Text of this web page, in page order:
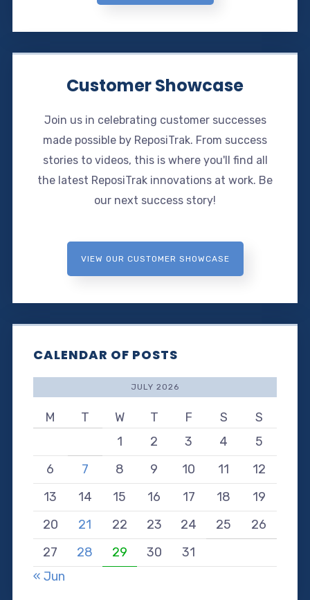
Customer Showcase
Join us in celebrating customer successes
made possible by ReposiTrak. From success
stories to videos, this is where you'll find all
the latest ReposiTrak innovations at work. Be
our next success story!
VIEW OUR CUSTOMER SHOWCASE
CALENDAR OF POSTS
JULY 2026
M T W T F S
S
1
2 3 4
5
6
7 8 9 10 11
12
13
14 15 16 17 18
19
20
21 22 23 24 25
26
27
28 29 30
31
« Jun